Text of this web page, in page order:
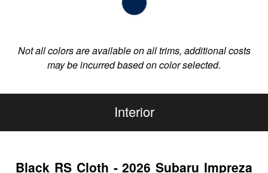
Not all colors are available on all trims, additional costs
may be incurred based on color selected.
Interior
Black RS Cloth - 2026 Subaru Impreza